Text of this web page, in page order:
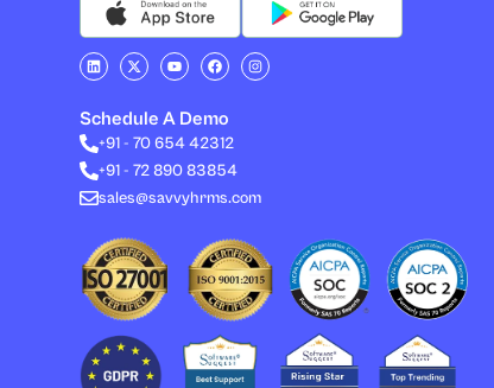
L
i
n
e
d
n
X
-
t
i
t
t
r
Y
o
u
b
e
F
a
c
b
o
o
I
n
s
Schedule A Demo
+91 - 70 654 42312
+91 - 72 890 83854
sales@savvyhrms.com